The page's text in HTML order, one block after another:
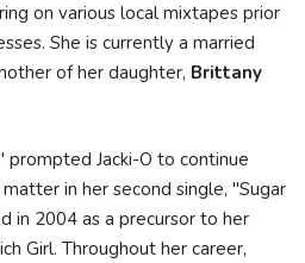
on various local mixtapes prior
She is currently a married
of her daughter, Brittany
Jacki-O to continue
in her second single, "Sugar
in 2004 as a precursor to her
Girl. Throughout her career,